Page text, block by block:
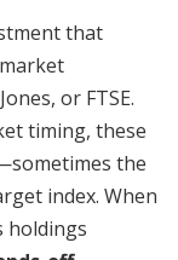
that
or FTSE.
timing, these
the
index. When
holdings